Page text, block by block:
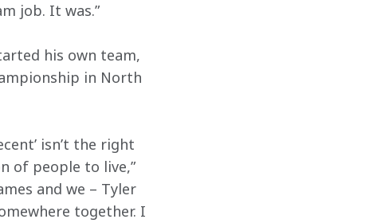
job. It was.”
his own team,
in North
isn’t the right
of people to live,”
and we – Tyler
together. I